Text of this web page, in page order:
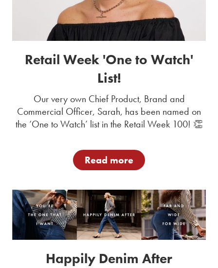
Retail Week 'One to Watch'
List!
Our very own Chief Product, Brand and
Commercial Officer, Sarah, has been named on
the ‘One to Watch’ list in the Retail Week 100! 👏
Read more
Happily Denim After